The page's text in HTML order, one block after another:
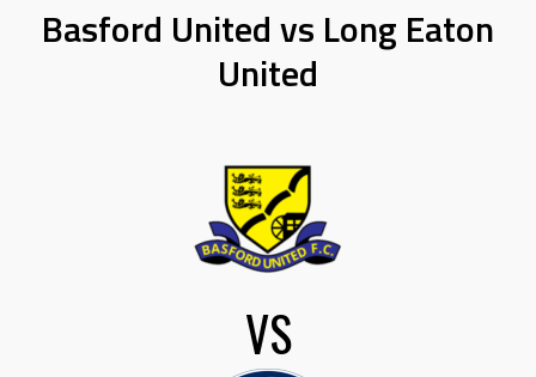
Basford United vs Long Eaton
United
VS